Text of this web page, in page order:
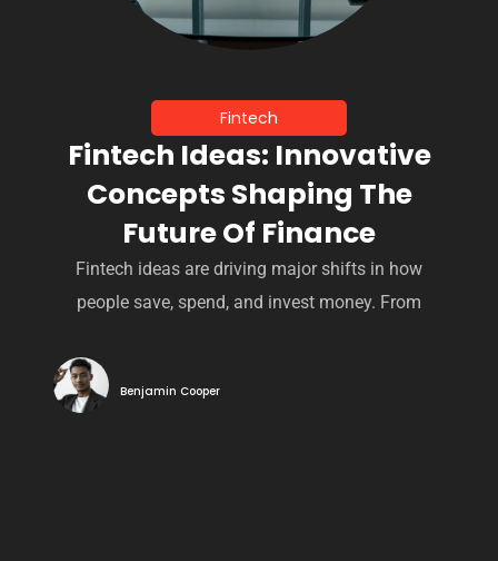
Fintech
Fintech Ideas: Innovative
Concepts Shaping The
Future Of Finance
Fintech ideas are driving major shifts in how
people save, spend, and invest money. From
Benjamin Cooper